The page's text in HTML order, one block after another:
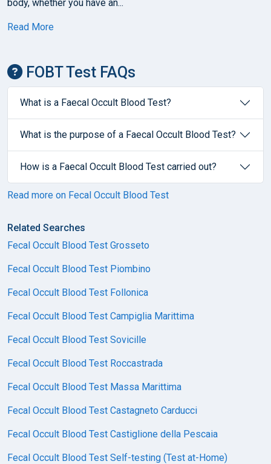
body, whether you have an...
Read More
FOBT Test FAQs
What is a Faecal Occult Blood Test?
What is the purpose of a Faecal Occult Blood Test?
How is a Faecal Occult Blood Test carried out?
Read more on Fecal Occult Blood Test
Related Searches
Fecal Occult Blood Test Grosseto
Fecal Occult Blood Test Piombino
Fecal Occult Blood Test Follonica
Fecal Occult Blood Test Campiglia Marittima
Fecal Occult Blood Test Sovicille
Fecal Occult Blood Test Roccastrada
Fecal Occult Blood Test Massa Marittima
Fecal Occult Blood Test Castagneto Carducci
Fecal Occult Blood Test Castiglione della Pescaia
Fecal Occult Blood Test Self-testing (Test at-Home)